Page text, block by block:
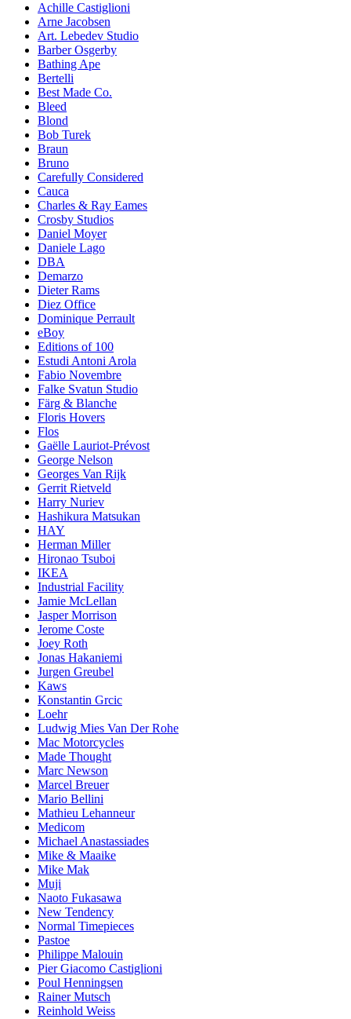
Achille Castiglioni
Arne Jacobsen
Art. Lebedev Studio
Barber Osgerby
Bathing Ape
Bertelli
Best Made Co.
Bleed
Blond
Bob Turek
Braun
Bruno
Carefully Considered
Cauca
Charles & Ray Eames
Crosby Studios
Daniel Moyer
Daniele Lago
DBA
Demarzo
Dieter Rams
Diez Office
Dominique Perrault
eBoy
Editions of 100
Estudi Antoni Arola
Fabio Novembre
Falke Svatun Studio
Färg & Blanche
Floris Hovers
Flos
Gaëlle Lauriot-Prévost
George Nelson
Georges Van Rijk
Gerrit Rietveld
Harry Nuriev
Hashikura Matsukan
HAY
Herman Miller
Hironao Tsuboi
IKEA
Industrial Facility
Jamie McLellan
Jasper Morrison
Jerome Coste
Joey Roth
Jonas Hakaniemi
Jurgen Greubel
Kaws
Konstantin Grcic
Loehr
Ludwig Mies Van Der Rohe
Mac Motorcycles
Made Thought
Marc Newson
Marcel Breuer
Mario Bellini
Mathieu Lehanneur
Medicom
Michael Anastassiades
Mike & Maaike
Mike Mak
Muji
Naoto Fukasawa
New Tendency
Normal Timepieces
Pastoe
Philippe Malouin
Pier Giacomo Castiglioni
Poul Henningsen
Rainer Mutsch
Reinhold Weiss